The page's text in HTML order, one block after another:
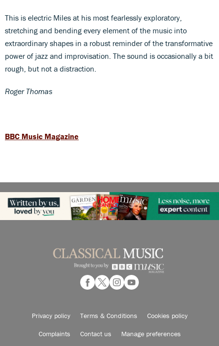
This is electric Miles at his most fearlessly exploratory,
stretching and bending every element of the music into
extraordinary shapes in a robust reminder of the transformative
power of jazz and improvisation. The sound is occasionally a bit
rough, but not a distraction.
Roger Thomas
BBC Music Magazine
Privacy policy Terms & Conditions Cookies policy
Complaints Contact us Manage preferences